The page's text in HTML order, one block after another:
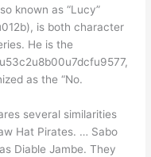
known as “Lucy”
is both character
He is the
as the “No.
several similarities
Hat Pirates. … Sabo
Diable Jambe. They